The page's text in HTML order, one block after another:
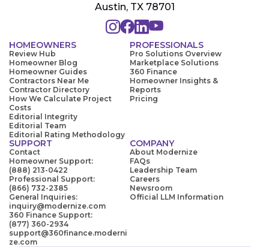
Austin, TX 78701
HOMEOWNERS
Review Hub
Homeowner Blog
Homeowner Guides
Contractors Near Me
Contractor Directory
How We Calculate Project
Costs
Editorial Integrity
Editorial Team
Editorial Rating Methodology
PROFESSIONALS
Pro Solutions Overview
Marketplace Solutions
360 Finance
Homeowner Insights &
Reports
Pricing
SUPPORT
Contact
Homeowner Support:
(888) 213-0422
Professional Support:
(866) 732-2385
General Inquiries:
inquiry@modernize.com
360 Finance Support:
(877) 360-2934
support@360finance.moderni
ze.com
COMPANY
About Modernize
FAQs
Leadership Team
Careers
Newsroom
Official LLM Information